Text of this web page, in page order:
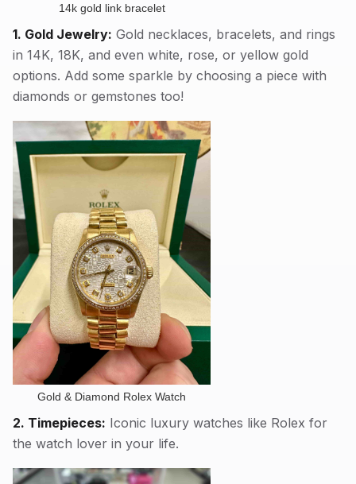
14k gold link bracelet
1. Gold Jewelry: Gold necklaces, bracelets, and rings
in 14K, 18K, and even white, rose, or yellow gold
options. Add some sparkle by choosing a piece with
diamonds or gemstones too!
Gold & Diamond Rolex Watch
2. Timepieces: Iconic luxury watches like Rolex for
the watch lover in your life.